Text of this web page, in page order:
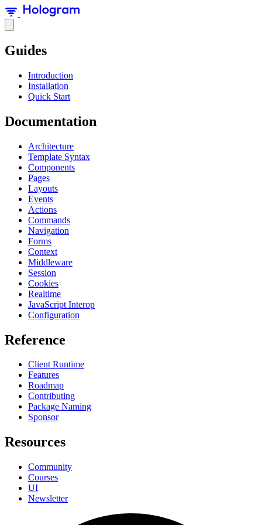
Guides
Introduction
Installation
Quick Start
Documentation
Architecture
Template Syntax
Components
Pages
Layouts
Events
Actions
Commands
Navigation
Forms
Context
Middleware
Session
Cookies
Realtime
JavaScript Interop
Configuration
Reference
Client Runtime
Features
Roadmap
Contributing
Package Naming
Sponsor
Resources
Community
Courses
UI
Newsletter